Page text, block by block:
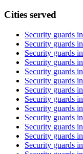
Cities served
Security guards in
Security guards in
Security guards in
Security guards in
Security guards in
Security guards in
Security guards in
Security guards in
Security guards in
Security guards in
Security guards in
Security guards in
Security guards in